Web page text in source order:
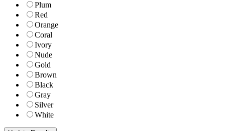
Plum
Red
Orange
Coral
Ivory
Nude
Gold
Brown
Black
Gray
Silver
White